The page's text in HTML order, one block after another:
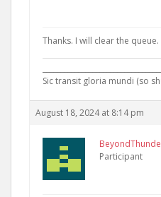
Thanks. I will clear the
Sic transit gloria mundi (so
August 18, 2024 at 8:14 pm
Participant